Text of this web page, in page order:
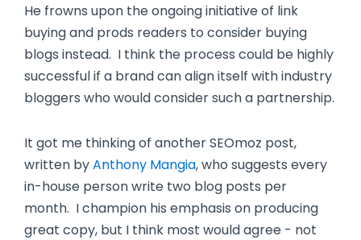
He frowns upon the ongoing initiative of link
buying and prods readers to consider buying
blogs instead. I think the process could be highly
successful if a brand can align itself with industry
bloggers who would consider such a partnership.
It got me thinking of another SEOmoz post,
written byAnthony Mangia, who suggests every
in-house person write two blog posts per
month. I champion his emphasis on producing
great copy, but I think most would agree - not